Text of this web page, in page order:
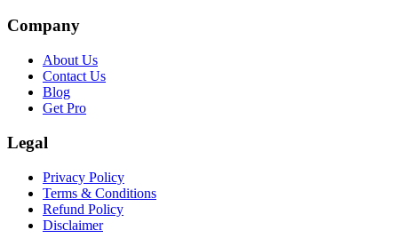
Company
About Us
Contact Us
Blog
Get Pro
Legal
Privacy Policy
Terms & Conditions
Refund Policy
Disclaimer